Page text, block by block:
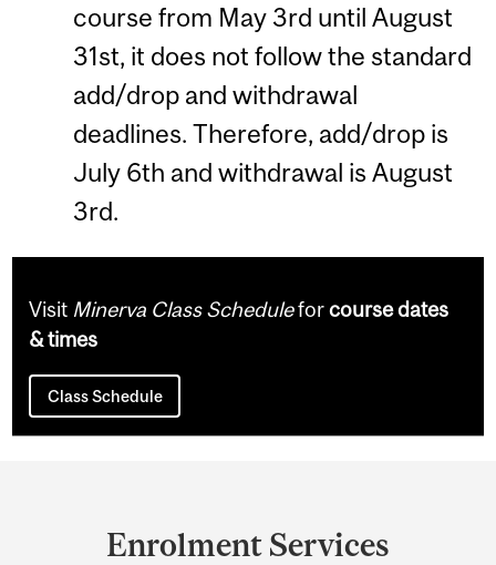
course from May 3rd until August
31st, it does not follow the standard
add/drop and withdrawal
deadlines. Therefore, add/drop is
July 6th and withdrawal is August
3rd.
Visit Minerva Class Scheduleforcourse dates
& times
Class Schedule
Enrolment Services